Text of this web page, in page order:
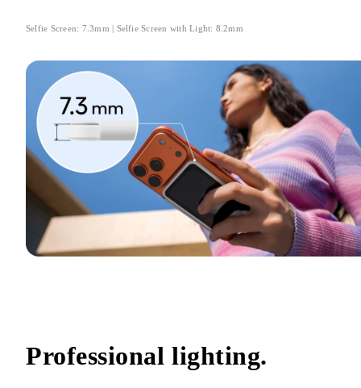
Selfie Screen: 7.3mm | Selfie Screen with Light: 8.2mm
Professional lighting.